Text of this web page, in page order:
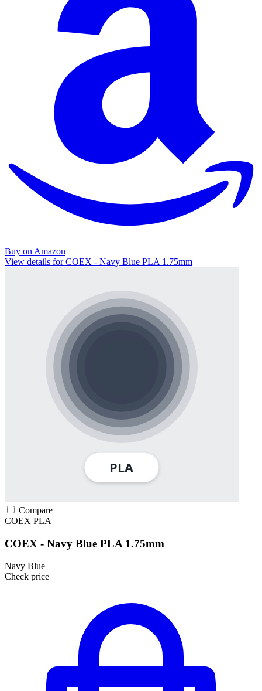
Buy on Amazon
View details for COEX - Navy Blue PLA 1.75mm
Compare
COEX PLA
COEX - Navy Blue PLA 1.75mm
Navy Blue
Check price